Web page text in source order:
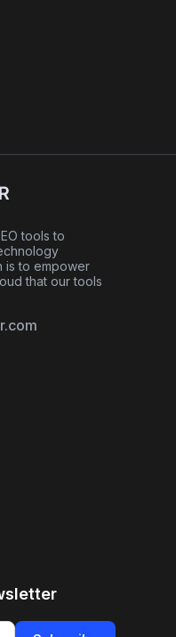
tools to
is to empower
that our tools